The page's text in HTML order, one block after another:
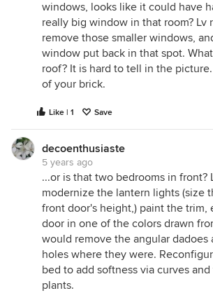
windows, looks like it could have
really big window in that room? Lv
remove those smaller windows,
window put back in that spot.
roof? It is hard to tell in the
of your brick.
Like | 1 Save
decoenthusiaste
5 years ago
...or is that two bedrooms in front?
modernize the lantern lights (size
front door's height,) paint the trim,
door in one of the colors drawn
would remove the angular dadoes
holes where they were.
bed to add softness via curves
plants.